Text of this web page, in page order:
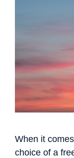
Svenska
Italiano
When it
choice of a